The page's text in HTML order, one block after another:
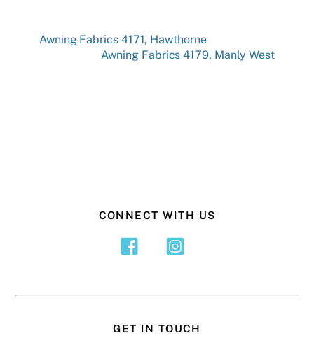
Awning Fabrics 4171, Hawthorne
Awning Fabrics 4179, Manly West
CONNECT WITH US
GET IN TOUCH